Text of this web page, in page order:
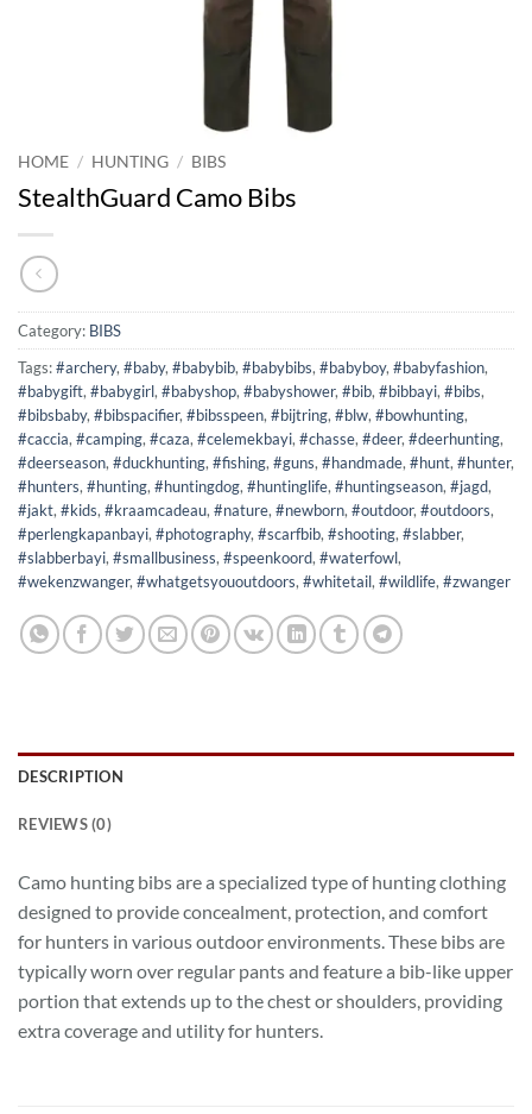
HOME / HUNTING / BIBS
StealthGuard Camo Bibs
Category: BIBS
Tags:#archery, #baby, #babybib, #babybibs, #babyboy, #babyfashion,
#babygift, #babygirl, #babyshop, #babyshower, #bib, #bibbayi, #bibs,
#bibsbaby, #bibspacifier, #bibsspeen, #bijtring, #blw, #bowhunting,
#caccia, #camping, #caza, #celemekbayi, #chasse, #deer, #deerhunting,
#deerseason, #duckhunting, #fishing, #guns, #handmade, #hunt, #hunter,
#hunters, #hunting, #huntingdog, #huntinglife, #huntingseason, #jagd,
#jakt, #kids, #kraamcadeau, #nature, #newborn, #outdoor, #outdoors,
#perlengkapanbayi, #photography, #scarfbib, #shooting, #slabber,
#slabberbayi, #smallbusiness, #speenkoord, #waterfowl,
#wekenzwanger, #whatgetsyououtdoors, #whitetail, #wildlife, #zwanger
DESCRIPTION
REVIEWS (0)
Camo hunting bibs are a specialized type of hunting clothing
designed to provide concealment, protection, and comfort
for hunters in various outdoor environments. These bibs are
typically worn over regular pants and feature a bib-like upper
portion that extends up to the chest or shoulders, providing
extra coverage and utility for hunters.